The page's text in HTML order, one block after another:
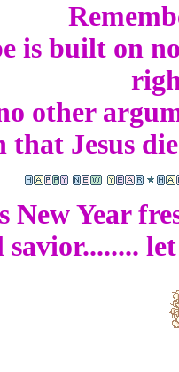
is built on
other
that Jesus
New Year
savior........